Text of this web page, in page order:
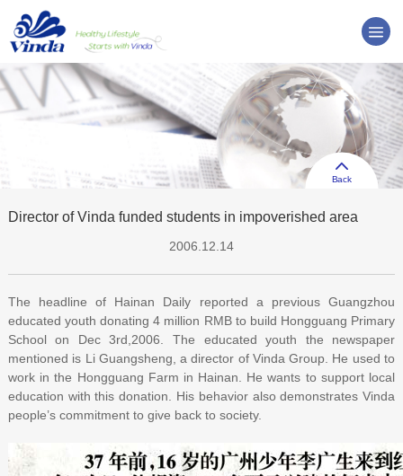
Back
Director of Vinda funded students in impoverished area
2006.12.14
The headline of Hainan Daily reported a previous Guangzhou
educated youth donating 4 million RMB to build Hongguang Primary
School on Dec 3rd,2006. The educated youth the newspaper
mentioned is Li Guangsheng, a director of Vinda Group. He used to
work in the Hongguang Farm in Hainan. He wants to support local
education with this donation. His behavior also demonstrates Vinda
people’s commitment to give back to society.